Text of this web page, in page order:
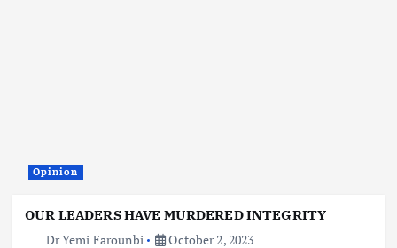
Opinion
OUR LEADERS HAVE MURDERED INTEGRITY
Dr Yemi Farounbi
October 2, 2023